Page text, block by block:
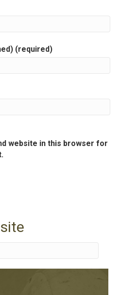
(required)
website in this browser for